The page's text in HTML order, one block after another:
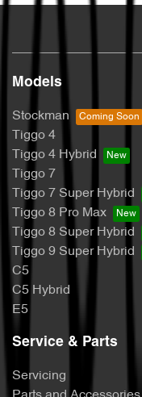
Models
Stockman
Tiggo 4
Tiggo 4 Hybrid
Tiggo 7
Tiggo 7 Super Hybrid
Tiggo 8 Pro Max
Tiggo 8 Super Hybrid
Tiggo 9 Super Hybrid
C5
C5 Hybrid
E5
Service & Parts
Servicing